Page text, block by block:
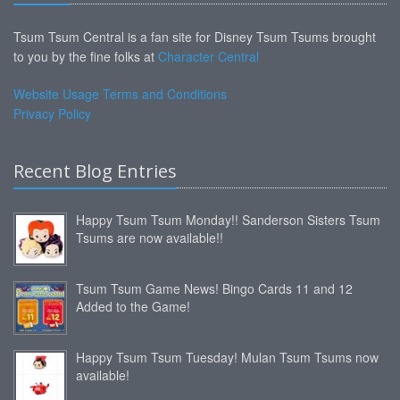
Tsum Tsum Central is a fan site for Disney Tsum Tsums brought
to you by the fine folks at Character Central
Website Usage Terms and Conditions
Privacy Policy
Recent Blog Entries
Happy Tsum Tsum Monday!! Sanderson Sisters Tsum
Tsums are now available!!
Tsum Tsum Game News! Bingo Cards 11 and 12
Added to the Game!
Happy Tsum Tsum Tuesday! Mulan Tsum Tsums now
available!